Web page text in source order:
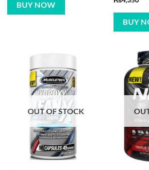
BUY NOW
BUY
OUT OF STOCK